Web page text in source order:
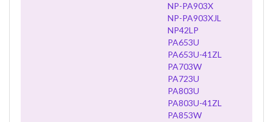
NP-PA903X
NP-PA903XJL
NP42LP
PA653U
PA653U-41ZL
PA703W
PA723U
PA803U
PA803U-41ZL
PA853W